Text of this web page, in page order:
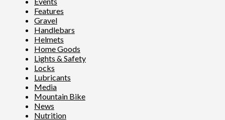
Features
Gravel
Handlebars
Helmets
Home Goods
Lights & Safety
Locks
Lubricants
Media
Mountain Bike
News
Nutrition